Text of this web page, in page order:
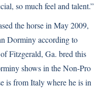
so much feel and talent.”
the horse in May 2009,
Dorminy according to
Fitzgerald, Ga. bred this
shows in the Non-Pro
is from Italy where he is in